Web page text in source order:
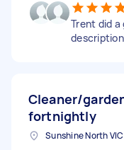
Trent did a
Cleaner/
fortnightly